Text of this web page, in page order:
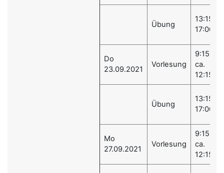
Übung
13:15 -
17:00
Do
23.09.2021
Vorlesung
9:15 -
ca.
12:15
Übung
13:15 -
17:00
Mo
27.09.2021
Vorlesung
9:15 -
ca.
12:15